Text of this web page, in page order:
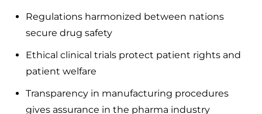
Regulations harmonized between nations
secure drug safety
Ethical clinical trials protect patient rights and
patient welfare
Transparency in manufacturing procedures
gives assurance in the pharma industry